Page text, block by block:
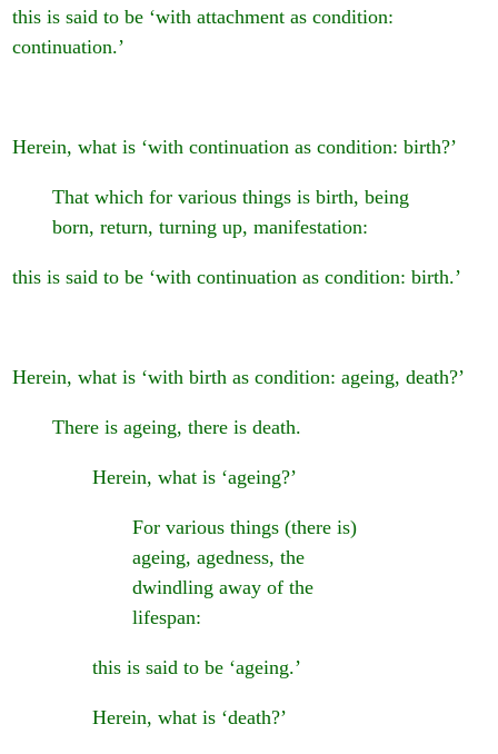
this is said to be ‘with attachment as condition:
continuation.’
Herein, what is ‘with continuation as condition: birth?’
That which for various things is birth, being
born, return, turning up, manifestation:
this is said to be ‘with continuation as condition: birth.’
Herein, what is ‘with birth as condition: ageing, death?’
There is ageing, there is death.
Herein, what is ‘ageing?’
For various things (there is)
ageing, agedness, the
dwindling away of the
lifespan:
this is said to be ‘ageing.’
Herein, what is ‘death?’